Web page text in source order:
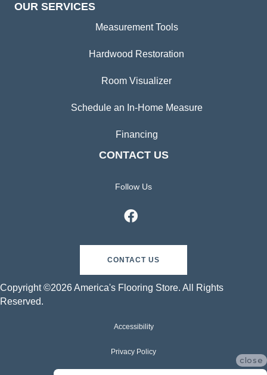
OUR SERVICES
Measurement Tools
Hardwood Restoration
Room Visualizer
Schedule an In-Home Measure
Financing
CONTACT US
Follow Us
CONTACT US
Copyright ©2026 America's Flooring Store. All Rights
Reserved.
Accessibility
Privacy Policy
close